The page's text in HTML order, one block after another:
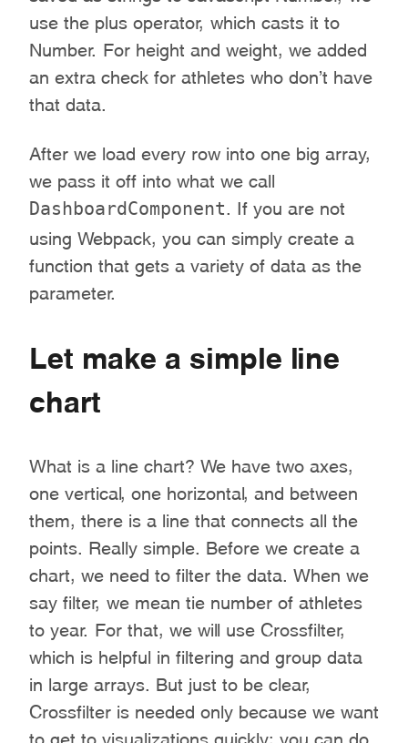
use the plus operator, which casts it to
Number. For height and weight, we added
an extra check for athletes who don’t have
that data.
After we load every row into one big array,
we pass it off into what we call
DashboardComponent . If you are not
using Webpack, you can simply create a
function that gets a variety of data as the
parameter.
Let make a simple line
chart
What is a line chart? We have two axes,
one vertical, one horizontal, and between
them, there is a line that connects all the
points. Really simple. Before we create a
chart, we need to filter the data. When we
say filter, we mean tie number of athletes
to year. For that, we will use Crossfilter,
which is helpful in filtering and group data
in large arrays. But just to be clear,
Crossfilter is needed only because we want
to get to visualizations quickly; you can do